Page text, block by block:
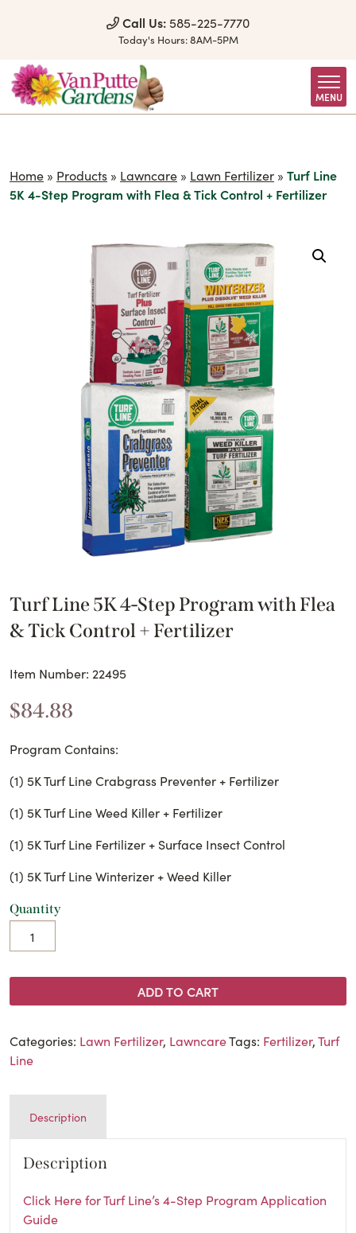
Call Us: 585-225-7770
Today's Hours:8AM-5PM
MENU
Home » Products » Lawncare » Lawn Fertilizer » Turf Line
5K 4-Step Program with Flea & Tick Control + Fertilizer
Turf Line 5K 4-Step Program with Flea
& Tick Control + Fertilizer
Item Number: 22495
$84.88
Program Contains:
(1) 5K Turf Line Crabgrass Preventer + Fertilizer
(1) 5K Turf Line Weed Killer + Fertilizer
(1) 5K Turf Line Fertilizer + Surface Insect Control
(1) 5K Turf Line Winterizer + Weed Killer
Quantity
ADD TO CART
Categories: Lawn Fertilizer, LawncareTags: Fertilizer,Turf
Line
Description
Description
Click Here for Turf Line’s 4-Step Program Application
Guide